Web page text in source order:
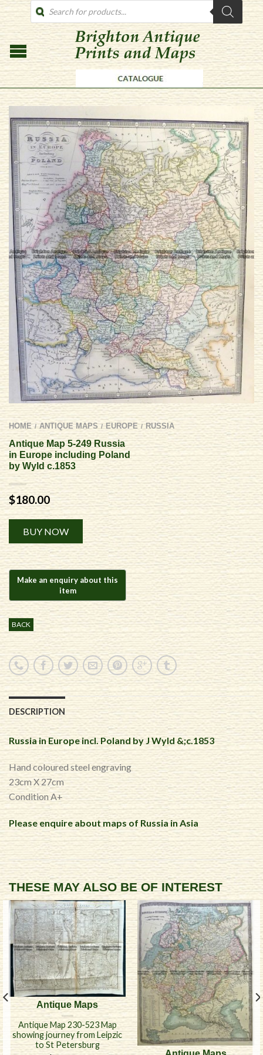
PRODUCTS
SEARCH
HOME / ANTIQUE MAPS / EUROPE / RUSSIA
Antique Map 5-249 Russia
in Europe including Poland
by Wyld c.1853
$180.00
BUY NOW
Alternative:
BACK
DESCRIPTION
Russia in Europe incl. Poland by J Wyld &;c.1853
Hand coloured steel engraving
23cm X 27cm
Condition A+
Please enquire about maps of Russia in Asia
THESE MAY ALSO BE OF INTEREST
Antique Maps
Antique Map 230-523 Map
showing journey from Leipzic
to St Petersburg